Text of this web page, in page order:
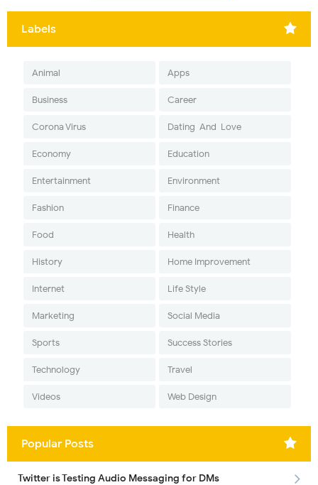
Labels
Animal Apps
Business Career
Corona Virus Dating-And-Love
Economy Education
Entertainment Environment
Fashion Finance
Food Health
History Home Improvement
Internet Life Style
Marketing Social Media
Sports Success Stories
Technology Travel
Videos Web Design
Popular Posts
Twitter is Testing Audio Messaging for DMs